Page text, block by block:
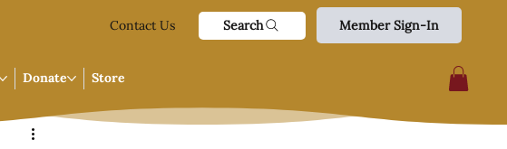
Contact Us Search Member Sign-In
Donate Store